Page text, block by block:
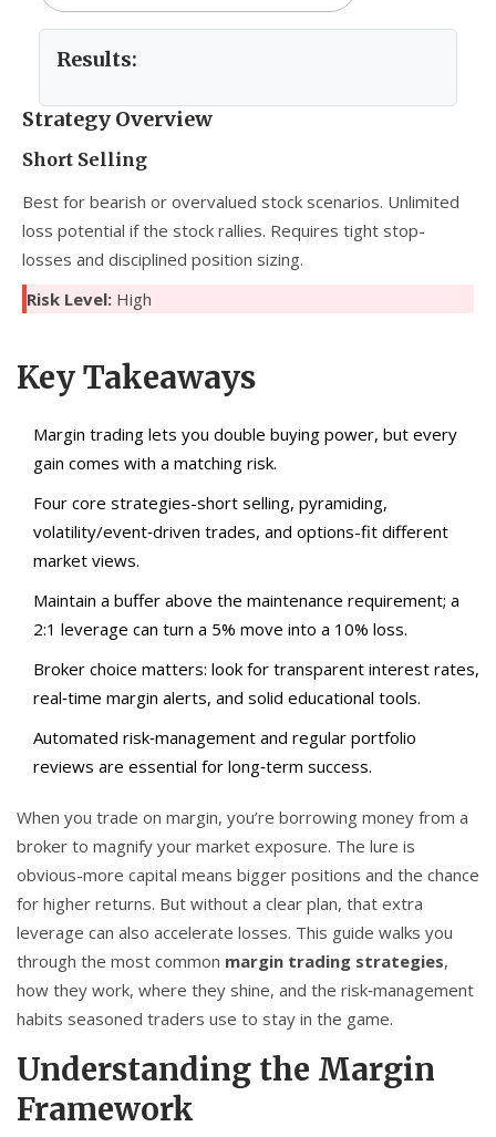
Results:
Strategy Overview
Short Selling
Best for bearish or overvalued stock scenarios. Unlimited
loss potential if the stock rallies. Requires tight stop-
losses and disciplined position sizing.
Risk Level: High
Key Takeaways
Margin trading lets you double buying power, but every
gain comes with a matching risk.
Four core strategies-short selling, pyramiding,
volatility/event‑driven trades, and options-fit different
market views.
Maintain a buffer above the maintenance requirement; a
2:1 leverage can turn a 5% move into a 10% loss.
Broker choice matters: look for transparent interest rates,
real‑time margin alerts, and solid educational tools.
Automated risk‑management and regular portfolio
reviews are essential for long‑term success.
When you trade on margin, you’re borrowing money from a
broker to magnify your market exposure. The lure is
obvious-more capital means bigger positions and the chance
for higher returns. But without a clear plan, that extra
leverage can also accelerate losses. This guide walks you
through the most common margin trading strategies,
how they work, where they shine, and the risk‑management
habits seasoned traders use to stay in the game.
Understanding the Margin
Framework